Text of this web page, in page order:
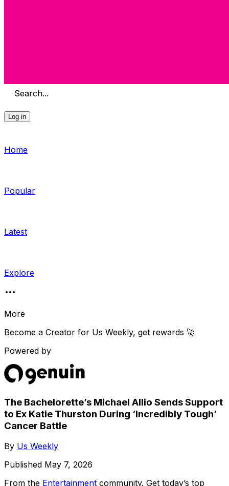
Search...
Log in
Home
Popular
Latest
Explore
More
Become a Creator for Us Weekly, get rewards 🚀
Powered by
The Bachelorette’s Michael Allio Sends Support
to Ex Katie Thurston During ‘Incredibly Tough’
Cancer Battle
By Us Weekly
Published May 7, 2026
From the Entertainment community. Get today’s top